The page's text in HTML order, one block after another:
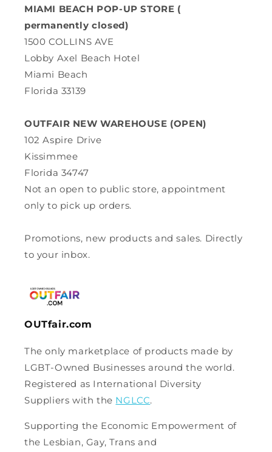
MIAMI BEACH POP-UP STORE (
permanently closed)
1500 COLLINS AVE
Lobby Axel Beach Hotel
Miami Beach
Florida 33139
OUTFAIR NEW WAREHOUSE (OPEN)
102 Aspire Drive
Kissimmee
Florida 34747
Not an open to public store, appointment
only to pick up orders.
Promotions, new products and sales. Directly
to your inbox.
OUTfair.com
The only marketplace of products made by
LGBT-Owned Businesses around the world.
Registered as International Diversity
Suppliers with the NGLCC.
Supporting the Economic Empowerment of
the Lesbian, Gay, Trans and